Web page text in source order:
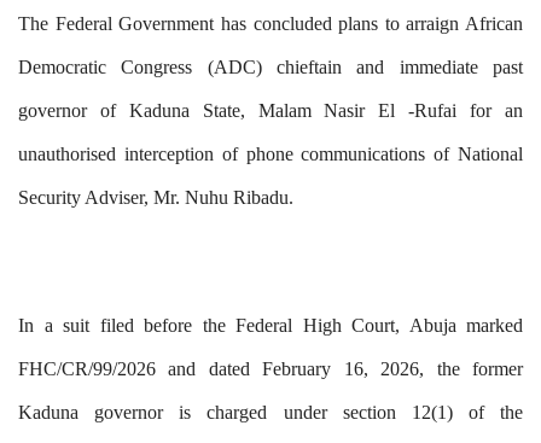
The Federal Government has concluded plans to arraign African
Democratic Congress (ADC) chieftain and immediate past
governor of Kaduna State, Malam Nasir El -Rufai for an
unauthorised interception of phone communications of National
Security Adviser, Mr. Nuhu Ribadu.
In a suit filed before the Federal High Court, Abuja marked
FHC/CR/99/2026 and dated February 16, 2026, the former
Kaduna governor is charged under section 12(1) of the